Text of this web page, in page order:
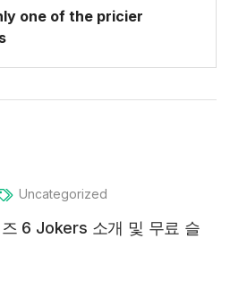
one of the pricier
Uncategorized
6 Jokers 소개 및 무료 슬